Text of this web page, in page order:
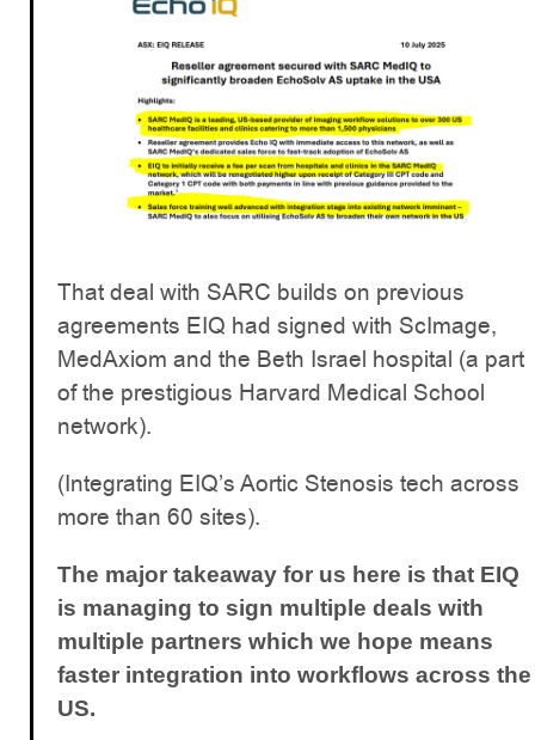
That deal with SARC builds on previous
agreements EIQ had signed with ScImage,
MedAxiom and the Beth Israel hospital (a part
of the prestigious Harvard Medical School
network).
(Integrating EIQ’s Aortic Stenosis tech across
more than 60 sites).
The major takeaway for us here is that EIQ
is managing to sign multiple deals with
multiple partners which we hope means
faster integration into workflows across the
US.